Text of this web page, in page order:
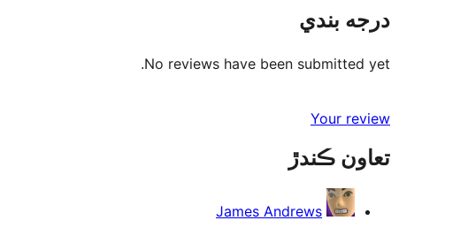
درجه بندي
No reviews have been submitted yet.
Your review
تعاون ڪندڙ
James Andrews